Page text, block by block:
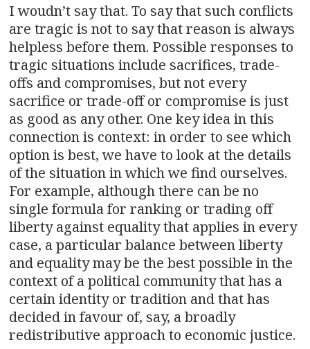
I woudn’t say that. To say that such conflicts
are tragic is not to say that reason is always
helpless before them. Possible responses to
tragic situations include sacrifices, trade-
offs and compromises, but not every
sacrifice or trade-off or compromise is just
as good as any other. One key idea in this
connection is context: in order to see which
option is best, we have to look at the details
of the situation in which we find ourselves.
For example, although there can be no
single formula for ranking or trading off
liberty against equality that applies in every
case, a particular balance between liberty
and equality may be the best possible in the
context of a political community that has a
certain identity or tradition and that has
decided in favour of, say, a broadly
redistributive approach to economic justice.